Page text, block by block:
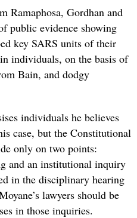
Ramaphosa, Gordhan and
public evidence showing
key SARS units of their
individuals, on the basis of
Bain, and dodgy
individuals he believes
case, but the Constitutional
only on two points:
and an institutional inquiry
in the disciplinary hearing
lawyers should be
in those inquiries.